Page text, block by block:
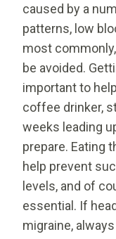
caused by a
patterns, low
most
be avoided.
important to
coffee drinker,
weeks leading
prepare. Eating
help prevent
levels, and of
essential. If
migraine,